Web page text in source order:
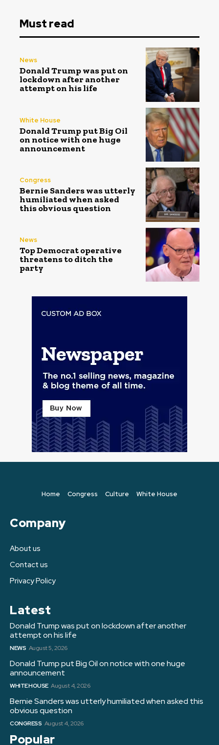
Must read
News
Donald Trump was put on
lockdown after another
attempt on his life
White House
Donald Trump put Big Oil
on notice with one huge
announcement
Congress
Bernie Sanders was utterly
humiliated when asked
this obvious question
News
Top Democrat operative
threatens to ditch the
party
Home Congress Culture White House
Company
About us
Contact us
Privacy Policy
Latest
Donald Trump was put on lockdown after another
attempt on his life
NEWS August 5, 2026
Donald Trump put Big Oil on notice with one huge
announcement
WHITE HOUSE August 4, 2026
Bernie Sanders was utterly humiliated when asked this
obvious question
CONGRESS August 4, 2026
Popular